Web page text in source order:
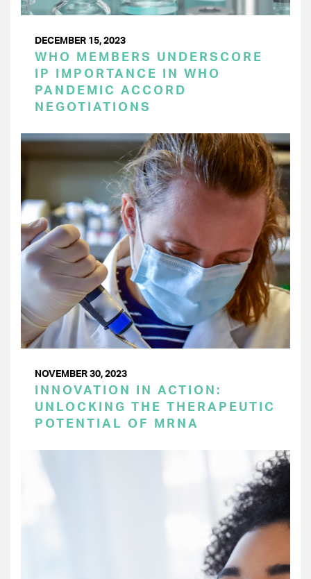
DECEMBER 15, 2023
WHO MEMBERS UNDERSCORE
IP IMPORTANCE IN WHO
PANDEMIC ACCORD
NEGOTIATIONS
NOVEMBER 30, 2023
INNOVATION IN ACTION:
UNLOCKING THE THERAPEUTIC
POTENTIAL OF MRNA